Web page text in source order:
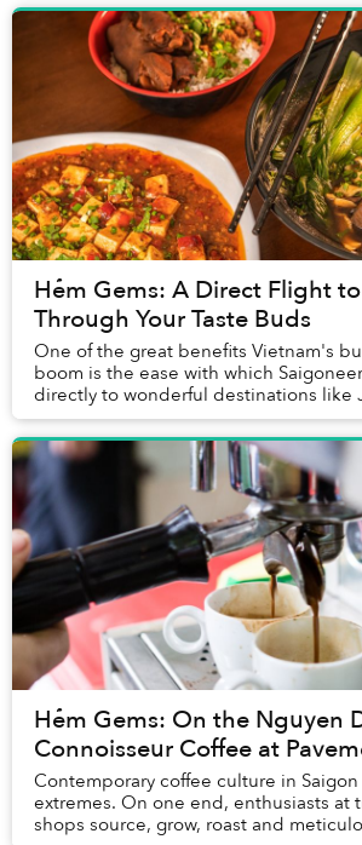
Hẻm Gems: A Direct Flight
Through Your Taste Buds
One of the great benefits Vietnam's
boom is the ease with which
directly to wonderful destinations like
Korea without breaking the bank.
Hẻm Gems: On the Nguyen
Connoisseur Coffee at
Contemporary coffee culture in
extremes. On one end, enthusiasts at
shops source, grow, roast and